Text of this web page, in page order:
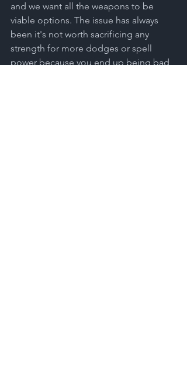
and we want all the weapons to be
viable options. The issue has always
been it's not worth sacrificing any
strength for more dodges or spell
power because you end up being bad